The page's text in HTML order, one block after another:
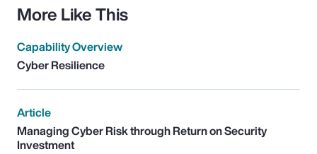
More Like This
Capability Overview
Cyber Resilience
Article
Managing Cyber Risk through Return on Security
Investment